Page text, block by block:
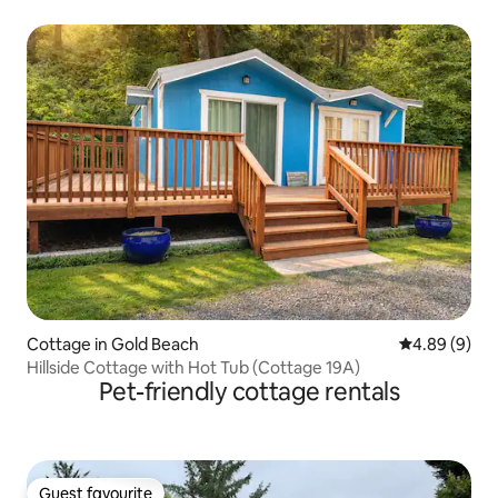
Cottage in Gold Beach 4.89 out of
4.89 (9)
Hillside Cottage with Hot Tub (Cottage 19A)
Pet-friendly cottage rentals